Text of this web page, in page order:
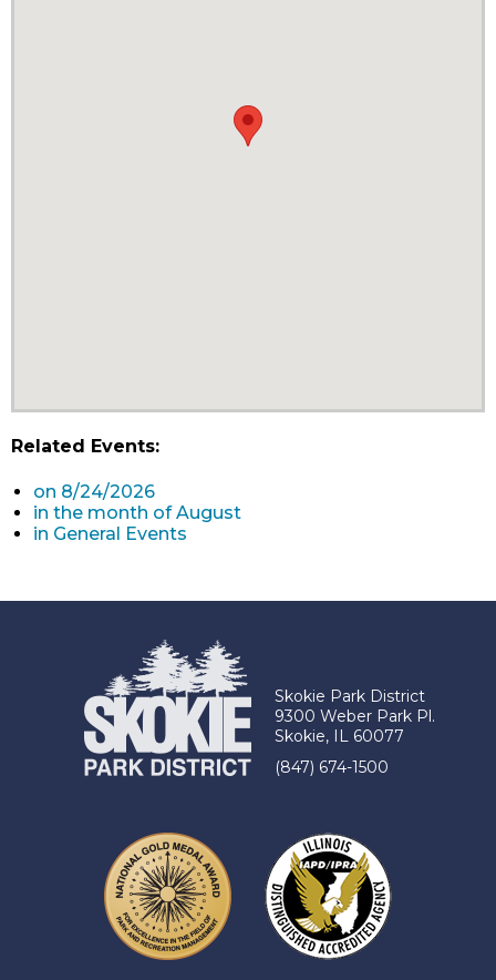
Related Events:
on 8/24/2026
in the month of August
in General Events
Skokie Park District
9300 Weber Park Pl.
Skokie, IL 60077
(847) 674-1500